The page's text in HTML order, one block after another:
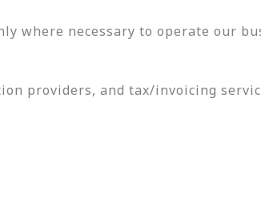
where necessary to operate our
providers, and tax/invoicing